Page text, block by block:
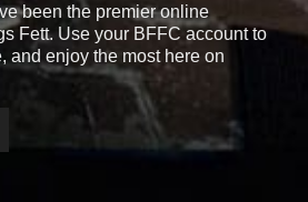
been the premier online
Fett. Use your BFFC account to
and enjoy the most here on